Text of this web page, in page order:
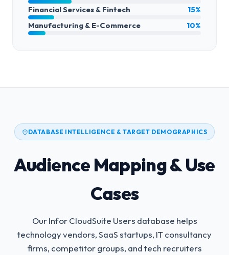
Financial Services & Fintech
15%
Manufacturing & E-Commerce
10%
DATABASE INTELLIGENCE & TARGET DEMOGRAPHICS
Audience Mapping & Use
Cases
Our Infor CloudSuite Users database helps
technology vendors, SaaS startups, IT consultancy
firms, competitor groups, and tech recruiters